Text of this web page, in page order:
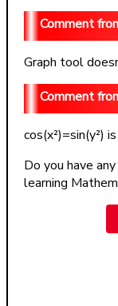
Graph tool
cos(x²)=sin(y²)
Do you have
learning